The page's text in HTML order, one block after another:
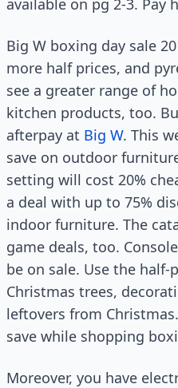
available on pg 2-3. Pay
Big W boxing day sale
more half prices, and
see a greater range of
kitchen products, too.
afterpay at Big W. This
save on outdoor
setting will cost 20%
a deal with up to 75%
indoor furniture. The
game deals, too.
be on sale. Use the half-
Christmas trees,
leftovers from
save while shopping
Moreover, you have